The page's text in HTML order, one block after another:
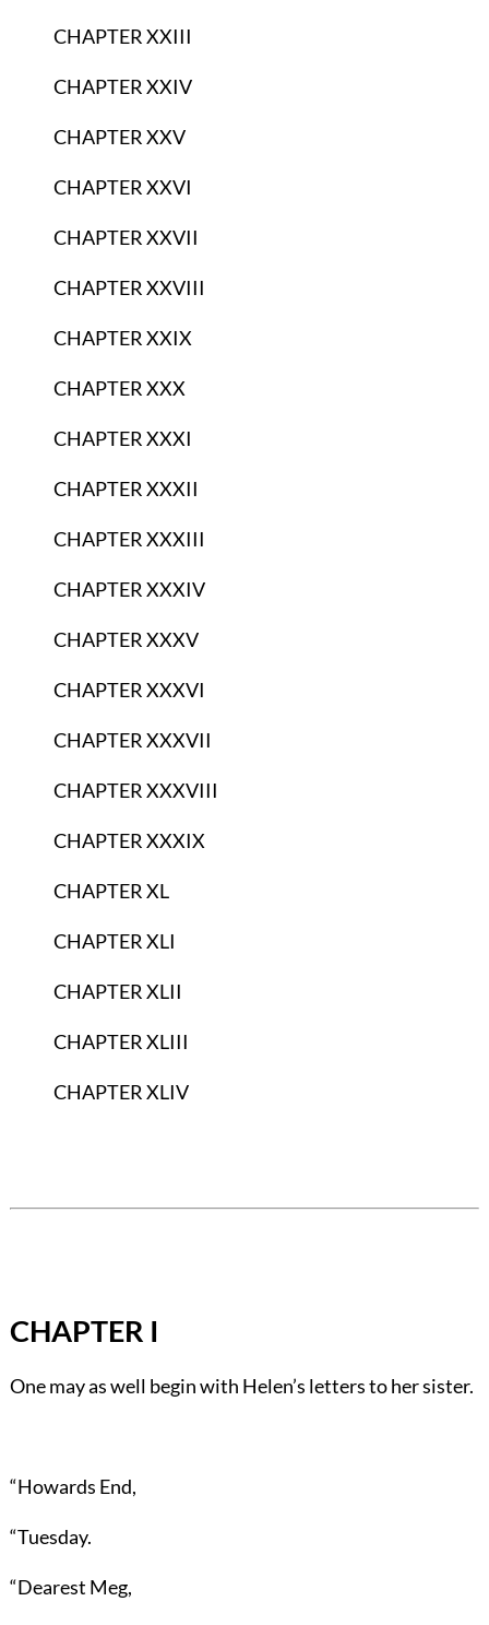
CHAPTER XXIII
CHAPTER XXIV
CHAPTER XXV
CHAPTER XXVI
CHAPTER XXVII
CHAPTER XXVIII
CHAPTER XXIX
CHAPTER XXX
CHAPTER XXXI
CHAPTER XXXII
CHAPTER XXXIII
CHAPTER XXXIV
CHAPTER XXXV
CHAPTER XXXVI
CHAPTER XXXVII
CHAPTER XXXVIII
CHAPTER XXXIX
CHAPTER XL
CHAPTER XLI
CHAPTER XLII
CHAPTER XLIII
CHAPTER XLIV
CHAPTER I
One may as well begin with Helen’s letters to her sister.
“Howards End,
“Tuesday.
“Dearest Meg,